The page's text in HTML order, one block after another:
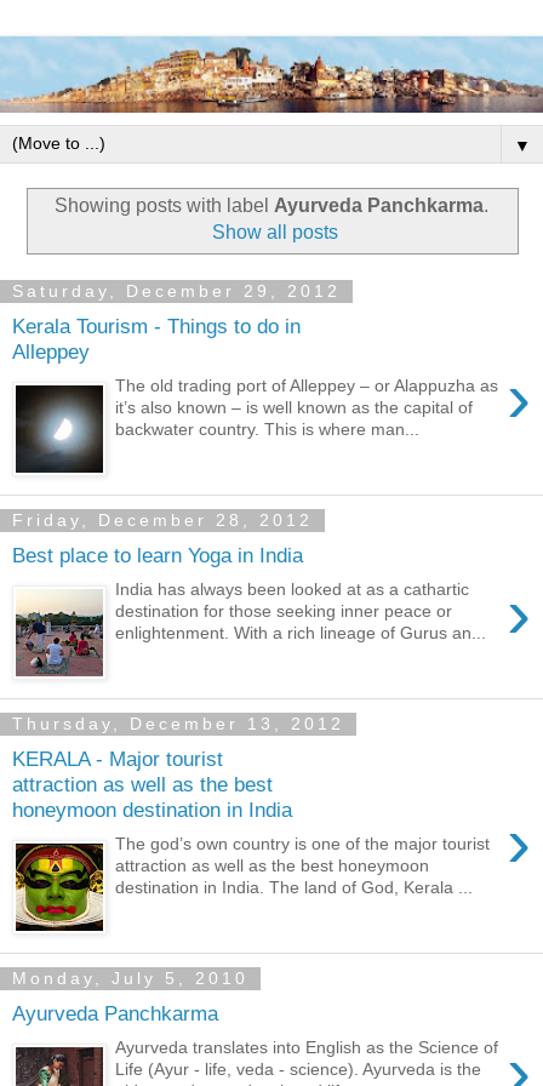
▼
Showing posts with label Ayurveda Panchkarma.
Show all posts
Saturday, December 29, 2012
Kerala Tourism - Things to do in
Alleppey
›
The old trading port of Alleppey – or Alappuzha as
it’s also known – is well known as the capital of
backwater country. This is where man...
Friday, December 28, 2012
Best place to learn Yoga in India
›
India has always been looked at as a cathartic
destination for those seeking inner peace or
enlightenment. With a rich lineage of Gurus an...
Thursday, December 13, 2012
KERALA - Major tourist
attraction as well as the best
honeymoon destination in India
›
The god’s own country is one of the major tourist
attraction as well as the best honeymoon
destination in India. The land of God, Kerala ...
Monday, July 5, 2010
Ayurveda Panchkarma
Ayurveda translates into English as the Science of
Life (Ayur - life, veda - science). Ayurveda is the